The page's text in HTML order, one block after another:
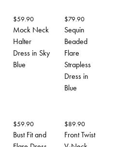
$59.90
Mock Neck
Halter
Dress in Sky
Blue
$79.90
Sequin
Beaded
Flare
Strapless
Dress in
Blue
$59.90
Bust Fit and
$89.90
Front Twist